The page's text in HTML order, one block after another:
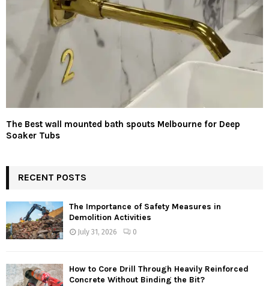
The Best wall mounted bath spouts Melbourne for Deep
Soaker Tubs
RECENT POSTS
The Importance of Safety Measures in
Demolition Activities
July 31, 2026 0
How to Core Drill Through Heavily Reinforced
Concrete Without Binding the Bit?